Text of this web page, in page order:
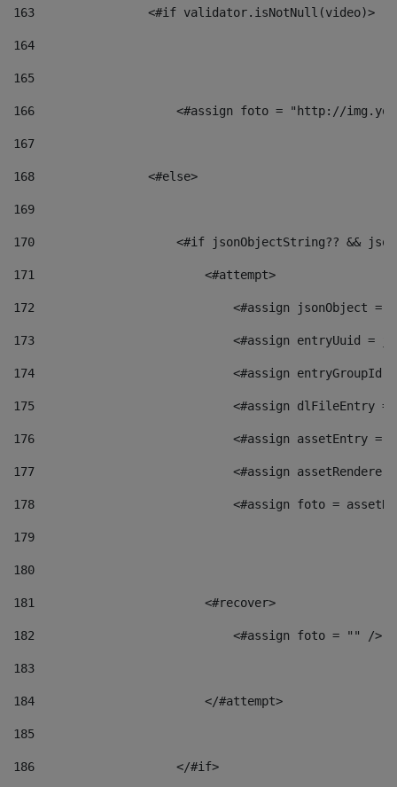
163
                <#if validator.isNotNull(video)>
164
165
166
<#assign foto = "http://
167
168
                <#else>
169
170
<#if jsonObjectString?? &&
171
                        <#attempt>
172
<#assign jsonObject =
173
<#assign entryUuid =
174
<#assign entryGroupId
175
<#assign dlFileEntry
176
<#assign assetEntry =
177
<#assign
178
<#assign foto =
179
180
181
                        <#recover>
182
                            <#assign foto = "" />
183
184
                        </#attempt>
185
186
                    </#if>